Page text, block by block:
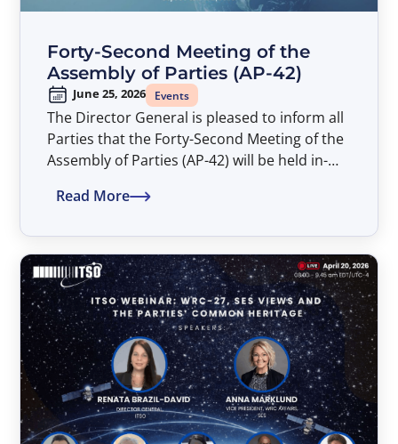
Forty-Second Meeting of the
Assembly of Parties (AP-42)
June 25, 2026 Events
The Director General is pleased to inform all
Parties that the Forty-Second Meeting of the
Assembly of Parties (AP-42) will be held in-
2, 2026.
Read More